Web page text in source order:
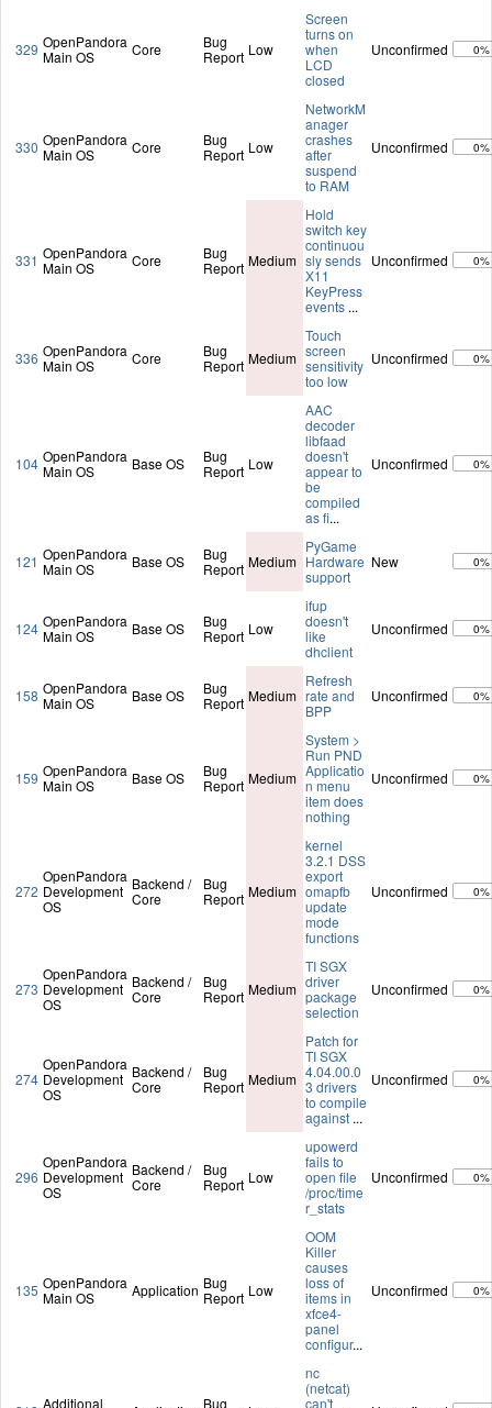
329 OpenPandora
Main OS
Core
Bug
Report Low
Screen
turns on
when
LCD
closed
Unconfirmed 0%
330 OpenPandora
Main OS
Core
Bug
Report Low
NetworkM
anager
crashes
after
suspend
to RAM
Unconfirmed 0%
331 OpenPandora
Main OS
Core
Bug
Report Medium
Hold
switch key
continuou
sly sends
X11
KeyPress
events ...
Unconfirmed 0%
336 OpenPandora
Main OS
Core
Bug
Report Medium
Touch
screen
sensitivity
too low
Unconfirmed 0%
104 OpenPandora
Main OS
Base OS
Bug
Report Low
AAC
decoder
libfaad
doesn't
appear to
be
compiled
as fi...
Unconfirmed 0%
121 OpenPandora
Main OS
Base OS
Bug
Report Medium
PyGame
Hardware
support
New 0%
124 OpenPandora
Main OS
Base OS
Bug
Report Low
ifup
doesn't
like
dhclient
Unconfirmed 0%
158 OpenPandora
Main OS
Base OS
Bug
Report Medium
Refresh
rate and
BPP
Unconfirmed 0%
159 OpenPandora
Main OS
Base OS
Bug
Report Medium
System >
Run PND
Applicatio
n menu
item does
nothing
Unconfirmed 0%
272
OpenPandora
Development
OS
Backend /
Core
Bug
Report Medium
kernel
3.2.1 DSS
export
omapfb
update
mode
functions
Unconfirmed 0%
273
OpenPandora
Development
OS
Backend /
Core
Bug
Report Medium
TI SGX
driver
package
selection
Unconfirmed 0%
274
OpenPandora
Development
OS
Backend /
Core
Bug
Report Medium
Patch for
TI SGX
4.04.00.0
3 drivers
to compile
against ...
Unconfirmed 0%
296
OpenPandora
Development
OS
Backend /
Core
Bug
Report Low
upowerd
fails to
open file
/proc/time
r_stats
Unconfirmed 0%
135 OpenPandora
Main OS
Application Bug
Report Low
OOM
Killer
causes
loss of
items in
xfce4-
panel
configur...
Unconfirmed 0%
Additional
Bug
nc
(netcat)
can't